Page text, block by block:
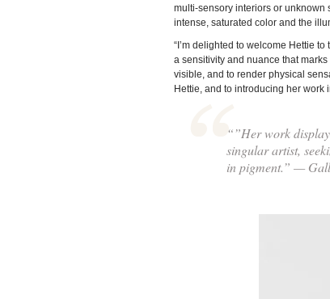
multi-sensory interiors or unknown
intense, saturated color and the
“I’m delighted to welcome Hettie
a sensitivity and nuance that
visible, and to render physical
Hettie, and to introducing her work
“”Her work
singular artist,
in pigment.” —